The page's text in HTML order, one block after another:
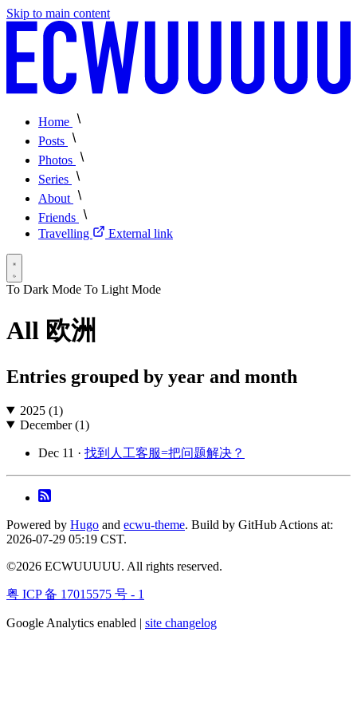
Skip to main content
Home
Posts
Photos
Series
About
Friends
Travelling
External link
To Dark Mode To Light Mode
All 欧洲
Entries grouped by year and month
2025 (1)
December (1)
Dec 11 · 找到人工客服=把问题解决？
Powered by Hugo and ecwu-theme. Build by GitHub Actions at:
2026-07-29 05:19 CST.
©2026 ECWUUUUU. All rights reserved.
粤 ICP 备 17015575 号 - 1
Google Analytics enabled | site changelog